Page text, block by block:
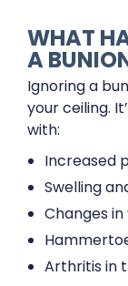
WHAT
A
Ignoring a
your ceiling.
with:
Increased
Swelling
Changes
Arthritis in